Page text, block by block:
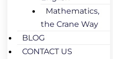
Mathematics,
the Crane Way
BLOG
CONTACT US